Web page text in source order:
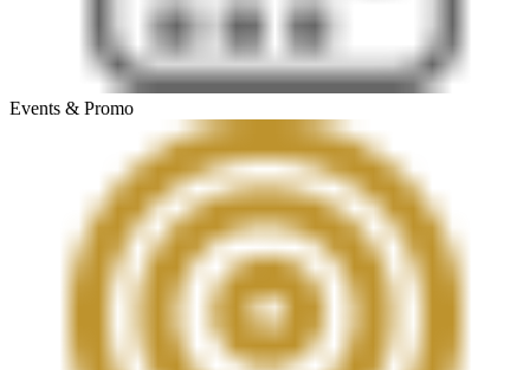
Events & Promo